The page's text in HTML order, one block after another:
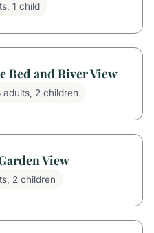
1 child
Bed and River View
adults, 2 children
View
2 children